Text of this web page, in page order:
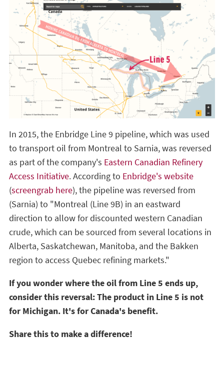
In 2015, the Enbridge Line 9 pipeline, which was used
to transport oil from Montreal to Sarnia, was reversed
as part of the company's Eastern Canadian Refinery
Access Initiative. According to Enbridge's website
(screengrab here), the pipeline was reversed from
(Sarnia) to "Montreal (Line 9B) in an eastward
direction to allow for discounted western Canadian
crude, which can be sourced from several locations in
Alberta, Saskatchewan, Manitoba, and the Bakken
region to access Quebec refining markets."
If you wonder where the oil from Line 5 ends up,
consider this reversal: The product in Line 5 is not
for Michigan. It's for Canada's benefit.
Share this to make a difference!